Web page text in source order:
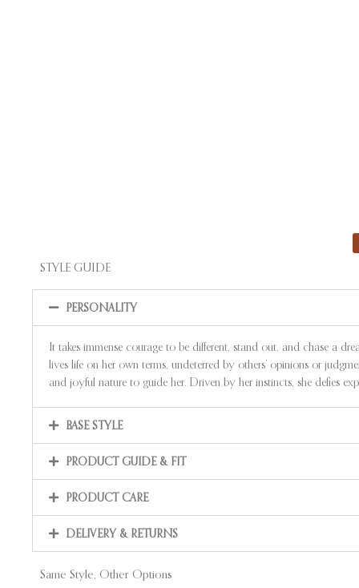
STYLE GUIDE
PERSONALITY
It takes immense courage to be different, stand out, and chase a
lives life on her own terms, undeterred by others’ opinions or
and joyful nature to guide her. Driven by her instincts, she defies
BASE STYLE
PRODUCT GUIDE & FIT
PRODUCT CARE
DELIVERY & RETURNS
Same Style, Other Options